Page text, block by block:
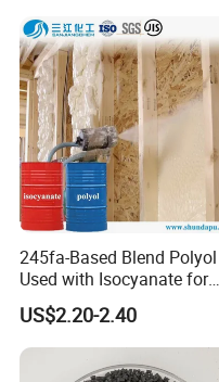
Injection and Film Product
245fa-Based Blend Polyol
Used with Isocyanate for
Closed-Cell Spray
Polyurethane Foam
US$2.20-2.40